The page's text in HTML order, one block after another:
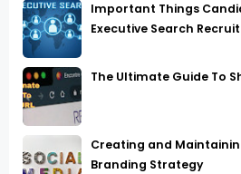
Important Things
Executive Search
The Ultimate Guide To
Creating and
Branding Strategy